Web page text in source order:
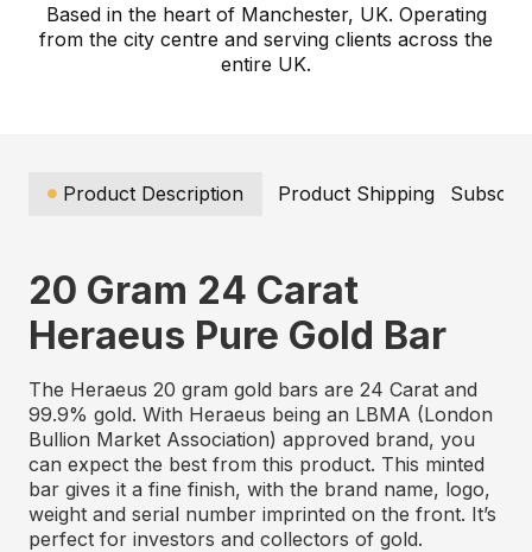
Based in the heart of Manchester, UK. Operating
from the city centre and serving clients across the
entire UK.
Product Description Product Shipping
20 Gram 24 Carat
Heraeus Pure Gold Bar
The Heraeus 20 gram gold bars are 24 Carat and
99.9% gold. With Heraeus being an LBMA (London
Bullion Market Association) approved brand, you
can expect the best from this product. This minted
bar gives it a fine finish, with the brand name, logo,
weight and serial number imprinted on the front. It’s
perfect for investors and collectors of gold.